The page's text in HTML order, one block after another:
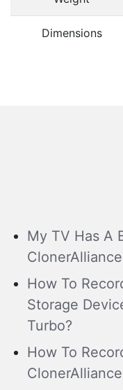
Dimensions
My TV Has A
How To
Storage
Turbo?
How To